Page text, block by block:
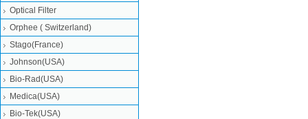
Optical Filter
Orphee ( Switzerland)
Stago(France)
Johnson(USA)
Bio-Rad(USA)
Medica(USA)
Bio-Tek(USA)